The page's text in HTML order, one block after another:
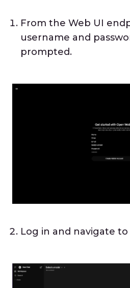
From the Web UI
username and
prompted.
Log in and navigate